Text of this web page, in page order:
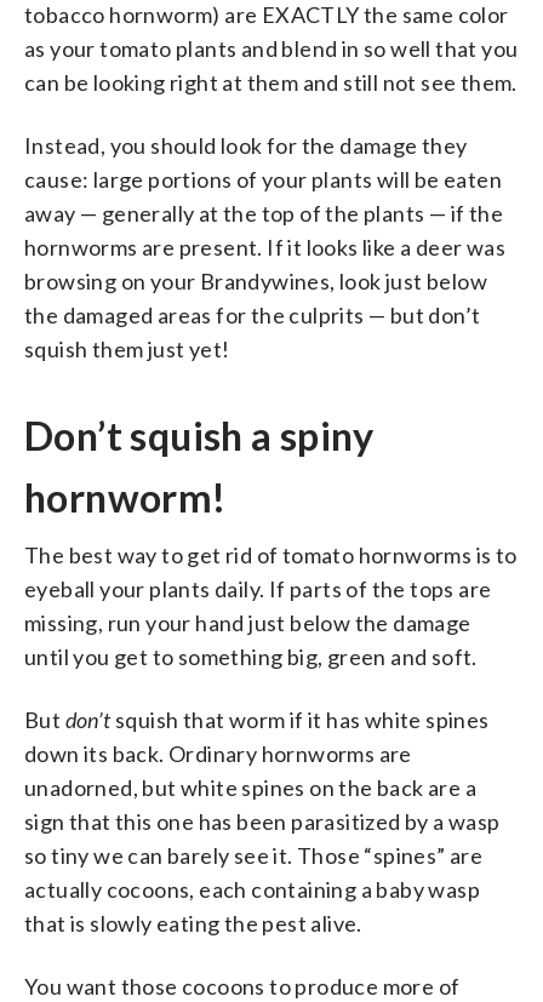
tobacco hornworm) are EXACTLY the same color
as your tomato plants and blend in so well that you
can be looking right at them and still not see them.
Instead, you should look for the damage they
cause: large portions of your plants will be eaten
away — generally at the top of the plants — if the
hornworms are present. If it looks like a deer was
browsing on your Brandywines, look just below
the damaged areas for the culprits — but don’t
squish them just yet!
Don’t squish a spiny
hornworm!
The best way to get rid of tomato hornworms is to
eyeball your plants daily. If parts of the tops are
missing, run your hand just below the damage
until you get to something big, green and soft.
But don’tsquish that worm if it has white spines
down its back. Ordinary hornworms are
unadorned, but white spines on the back are a
sign that this one has been parasitized by a wasp
so tiny we can barely see it. Those “spines” are
actually cocoons, each containing a baby wasp
that is slowly eating the pest alive.
You want those cocoons to produce more of